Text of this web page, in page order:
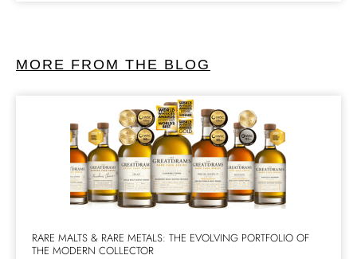
MORE FROM THE BLOG
RARE MALTS & RARE METALS: THE EVOLVING PORTFOLIO OF
THE MODERN COLLECTOR